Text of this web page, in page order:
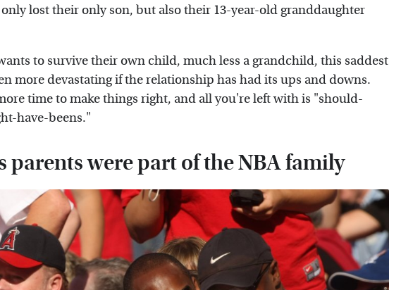
lost their only son, but also their 13-year-old granddaughter
to survive their own child, much less a grandchild, this saddest
more devastating if the relationship has had its ups and downs.
time to make things right, and all you're left with is "should-
have-beens."
parents were part of the NBA family